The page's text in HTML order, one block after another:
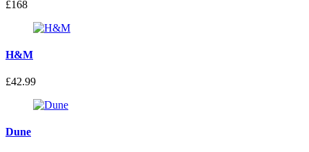
£168
H&M
£42.99
Dune